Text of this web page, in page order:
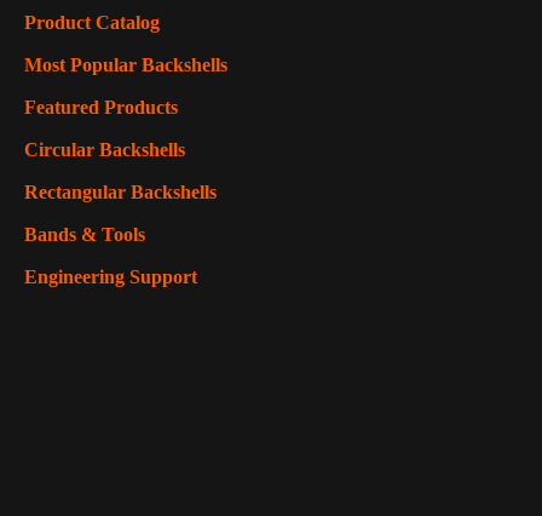
Product Catalog
Most Popular Backshells
Featured Products
Circular Backshells
Rectangular Backshells
Bands & Tools
Engineering Support